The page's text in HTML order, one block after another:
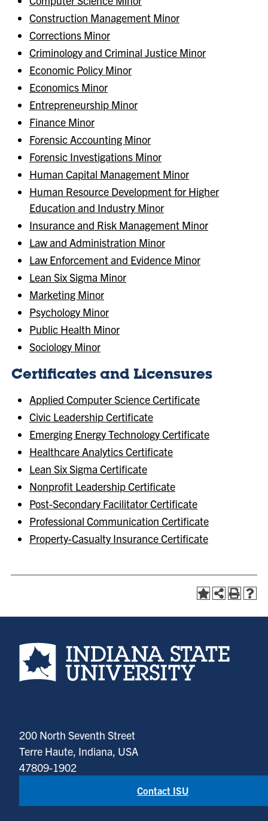
Construction Management Minor
Corrections Minor
Criminology and Criminal Justice Minor
Economic Policy Minor
Economics Minor
Entrepreneurship Minor
Finance Minor
Forensic Accounting Minor
Forensic Investigations Minor
Human Capital Management Minor
Human Resource Development for Higher
Education and Industry Minor
Insurance and Risk Management Minor
Law and Administration Minor
Law Enforcement and Evidence Minor
Lean Six Sigma Minor
Marketing Minor
Psychology Minor
Public Health Minor
Sociology Minor
Certificates and Licensures
Applied Computer Science Certificate
Civic Leadership Certificate
Emerging Energy Technology Certificate
Healthcare Analytics Certificate
Lean Six Sigma Certificate
Nonprofit Leadership Certificate
Post-Secondary Facilitator Certificate
Professional Communication Certificate
Property-Casualty Insurance Certificate
Indiana State University home page
200 North Seventh Street
Terre Haute, Indiana, USA
47809-1902
Contact ISU